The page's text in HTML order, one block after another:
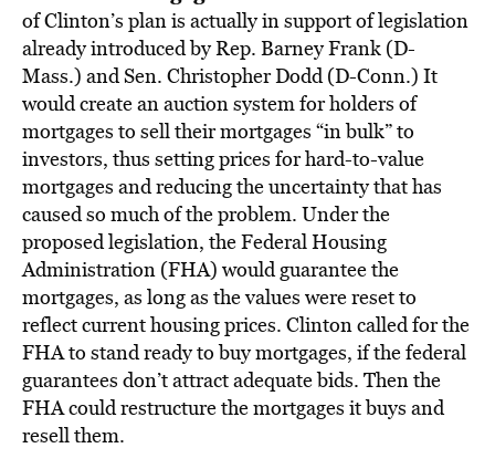
of Clinton’s plan is actually in support of legislation
already introduced by Rep. Barney Frank (D-
Mass.) and Sen. Christopher Dodd (D-Conn.) It
would create an auction system for holders of
mortgages to sell their mortgages “in bulk” to
investors, thus setting prices for hard-to-value
mortgages and reducing the uncertainty that has
caused so much of the problem. Under the
proposed legislation, the Federal Housing
Administration (FHA) would guarantee the
mortgages, as long as the values were reset to
reflect current housing prices. Clinton called for the
FHA to stand ready to buy mortgages, if the federal
guarantees don’t attract adequate bids. Then the
FHA could restructure the mortgages it buys and
resell them.